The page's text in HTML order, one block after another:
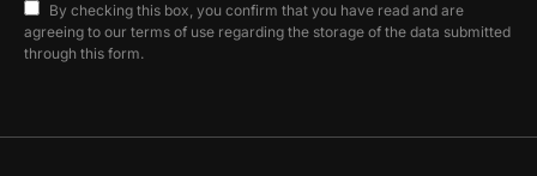
By checking this box, you confirm that you have read and are
agreeing to our terms of use regarding the storage of the data submitted
through this form.